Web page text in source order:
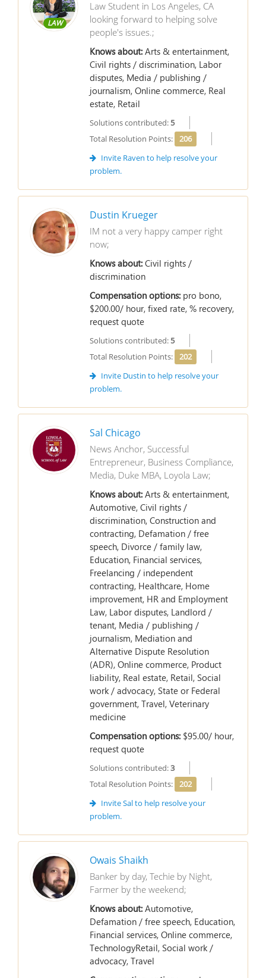
LAW
Law Student in Los Angeles, CA
looking forward to helping solve
people's issues.;
Knows about: Arts & entertainment,
Civil rights / discrimination, Labor
disputes, Media / publishing /
journalism, Online commerce, Real
estate, Retail
Solutions contributed:5
Total Resolution Points:
206
Invite Raven to help resolve your
problem.
Dustin Krueger
IM not a very happy camper right
now;
Knows about: Civil rights /
discrimination
Compensation options: pro bono,
$200.00/ hour, fixed rate, % recovery,
request quote
Solutions contributed:5
Total Resolution Points:
202
Invite Dustin to help resolve your
problem.
Sal Chicago
News Anchor, Successful
Entrepreneur, Business Compliance,
Media, Duke MBA, Loyola Law;
Knows about: Arts & entertainment,
Automotive, Civil rights /
discrimination, Construction and
contracting, Defamation / free
speech, Divorce / family law,
Education, Financial services,
Freelancing / independent
contracting, Healthcare, Home
improvement, HR and Employment
Law, Labor disputes, Landlord /
tenant, Media / publishing /
journalism, Mediation and
Alternative Dispute Resolution
(ADR), Online commerce, Product
liability, Real estate, Retail, Social
work / advocacy, State or Federal
government, Travel, Veterinary
medicine
Compensation options: $95.00/ hour,
request quote
Solutions contributed:3
Total Resolution Points:
202
Invite Sal to help resolve your
problem.
Owais Shaikh
Banker by day, Techie by Night,
Farmer by the weekend;
Knows about: Automotive,
Defamation / free speech, Education,
Financial services, Online commerce,
TechnologyRetail, Social work /
advocacy, Travel